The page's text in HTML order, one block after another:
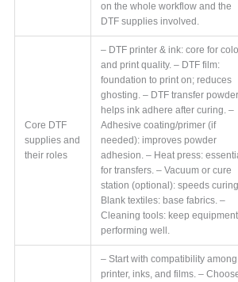
on the whole workflow and the
DTF supplies involved.
Core DTF
supplies and
their roles
– DTF printer & ink: core for
and print quality. – DTF film:
foundation to print on; reduces
ghosting. – DTF transfer
helps ink adhere after curing. –
Adhesive coating/primer (if
needed): improves powder
adhesion. – Heat press:
for transfers. – Vacuum or cure
station (optional): speeds
Blank textiles: base fabrics. –
Cleaning tools: keep equipment
performing well.
– Start with compatibility among
printer, inks, and films. –